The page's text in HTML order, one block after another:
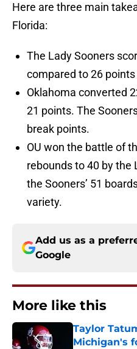
Here are three main
Florida:
The Lady Sooners
compared to 26 points
Oklahoma converted
21 points. The
break points.
OU won the battle of
rebounds to 40 by the
the Sooners’ 51
variety.
Add us as a
Google
More like this
Taylor
Michigan's